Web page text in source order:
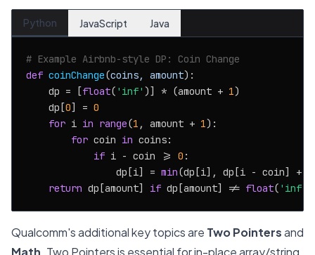
Python JavaScript Java
# Example Airbnb-style DP: Coin Change
def coinChange(coins, amount):
    dp = [
float( 'inf' )] * (amount + 1)
    dp[
0] = 0
for i in range(1 , amount + 1):
for coin in coins:
if i - coin >= 0 :
                dp[i] =
min(dp[i], dp[i - coin] +
return dp[amount] if dp[amount] != float( 'inf'
Qualcomm's additional key topics are Two Pointersand
Math. Two Pointers is essential for in-place array/string